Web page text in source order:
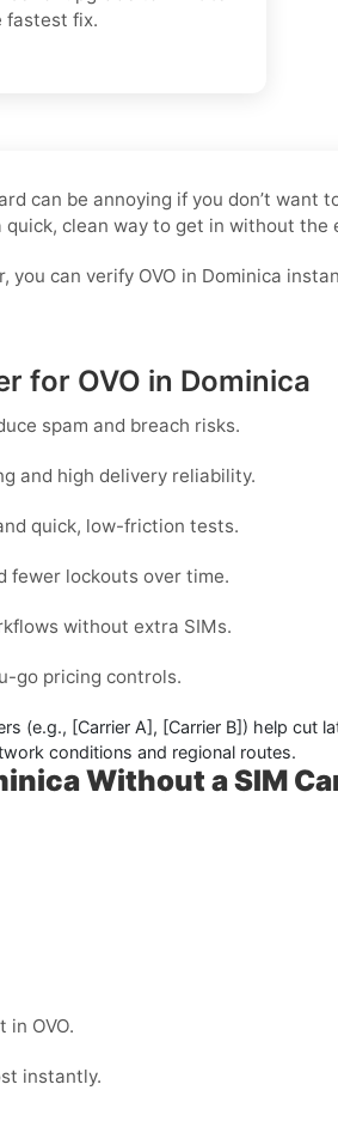
fastest fix.
can be annoying if you don’t
clean way to get in without the
you can verify OVO in Dominica
for OVO in Dominica
spam and breach risks.
and high delivery reliability.
quick, low-friction tests.
fewer lockouts over time.
without extra SIMs.
go pricing controls.
(e.g., [Carrier A], [Carrier B]) help cut
conditions and regional routes.
Without a SIM
in OVO.
instantly.